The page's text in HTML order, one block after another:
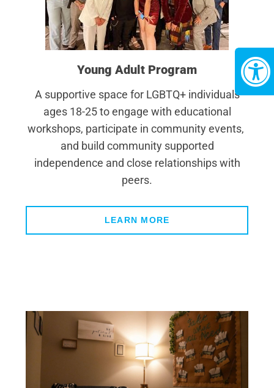
Young Adult Program
A supportive space for LGBTQ+ individuals
ages 18-25 to engage with educational
workshops, participate in community events,
and build community supported
independence and close relationships with
peers.
LEARN MORE